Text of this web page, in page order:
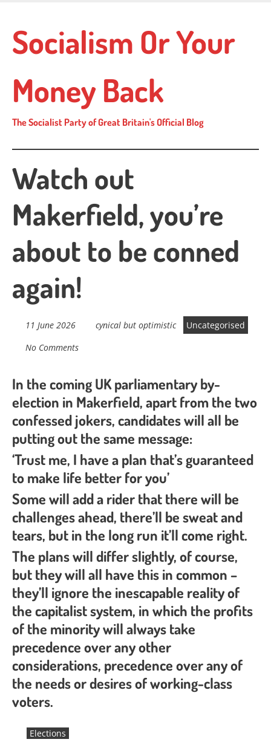
main
content
Socialism Or Your
Money Back
The Socialist Party of Great Britain's Official Blog
Watch out
Makerfield, you’re
about to be conned
again!
11 June 2026 cynical but optimistic
Uncategorised
No Comments
In the coming UK parliamentary by-
election in Makerfield, apart from the two
confessed jokers, candidates will all be
putting out the same message:
‘Trust me, I have a plan that’s guaranteed
to make life better for you’
Some will add a rider that there will be
challenges ahead, there’ll be sweat and
tears, but in the long run it’ll come right.
The plans will differ slightly, of course,
but they will all have this in common –
they’ll ignore the inescapable reality of
the capitalist system, in which the profits
of the minority will always take
precedence over any other
considerations, precedence over any of
the needs or desires of working-class
voters.
Elections